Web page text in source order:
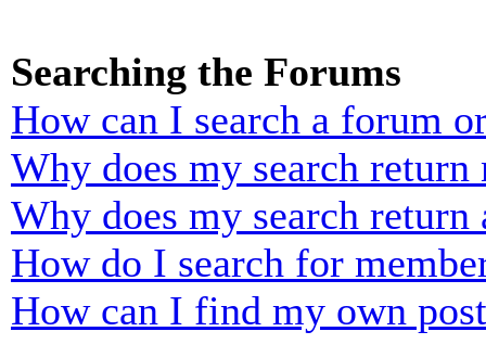
Searching the Forums
How can I search a forum
Why does my search return
Why does my search return
How do I search for
How can I find my own